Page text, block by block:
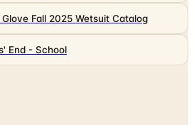
Glove Fall 2025 Wetsuit Catalog
End - School